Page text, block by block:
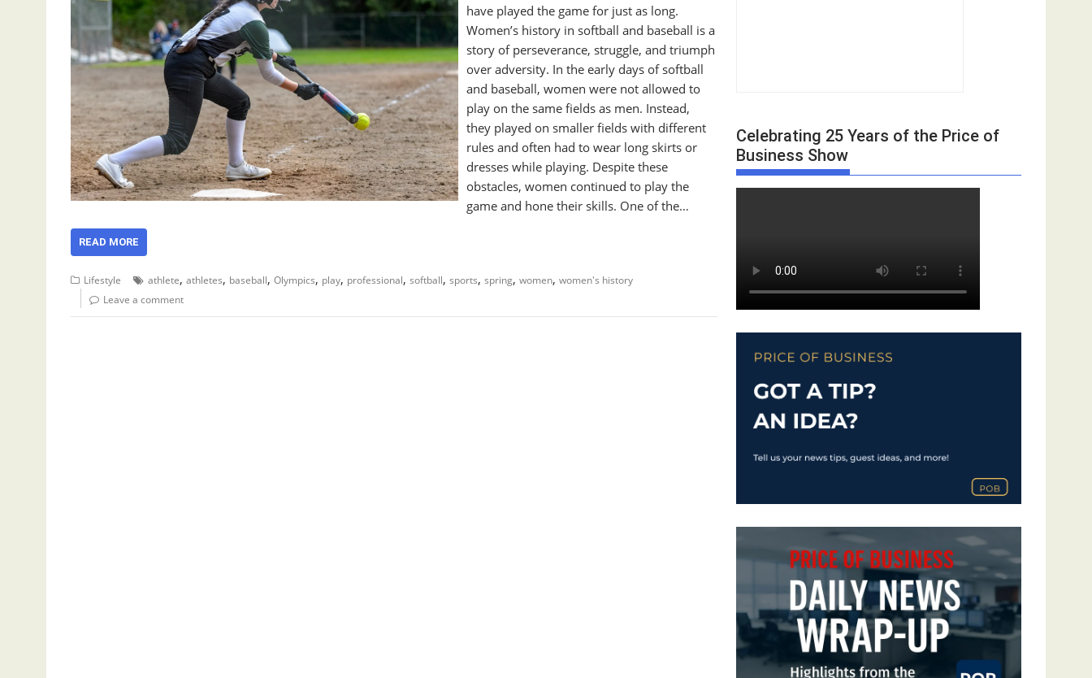
have played the game for just as long.
Women’s history in softball and baseball is a
story of perseverance, struggle, and triumph
over adversity. In the early days of softball
and baseball, women were not allowed to
play on the same fields as men. Instead,
they played on smaller fields with different
rules and often had to wear long skirts or
dresses while playing. Despite these
obstacles, women continued to play the
game and hone their skills. One of the…
READ MORE
Lifestyle athlete, athletes, baseball, Olympics, play, professional, softball, sports, spring, women, women's history
Leave a comment
Celebrating 25 Years of the Price of
Business Show